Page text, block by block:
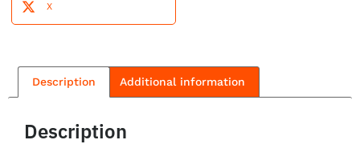
X
Description Additional information
Description